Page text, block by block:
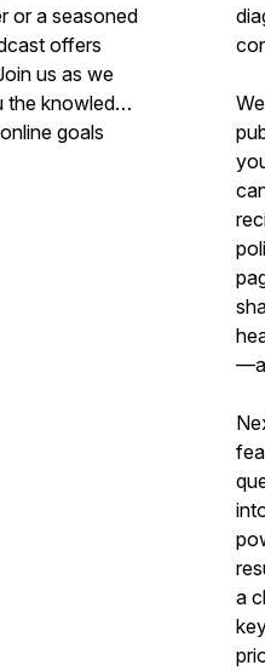
or a seasoned
offers
us as we
knowledge
goals
a